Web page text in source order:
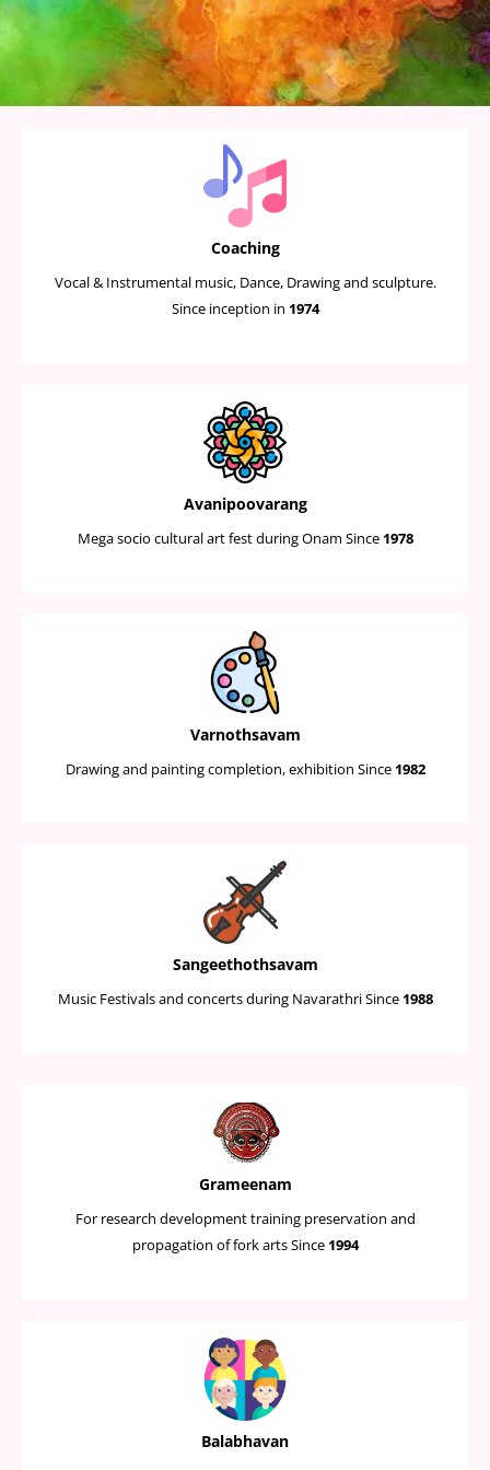
Coaching
Vocal & Instrumental music, Dance, Drawing and sculpture.
Since inception in 1974
Avanipoovarang
Mega socio cultural art fest during Onam Since 1978
Varnothsavam
Drawing and painting completion, exhibition Since 1982
Sangeethothsavam
Music Festivals and concerts during Navarathri Since 1988
Grameenam
For research development training preservation and
propagation of fork arts Since 1994
Balabhavan